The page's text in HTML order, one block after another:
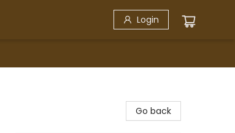
Login
Go back